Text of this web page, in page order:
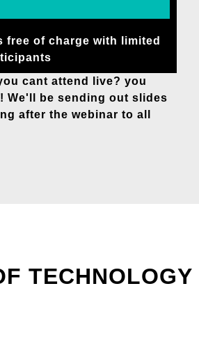
free of charge with limited
cant attend live? you
We'll be sending out slides
after the webinar to all
TECHNOLOGY